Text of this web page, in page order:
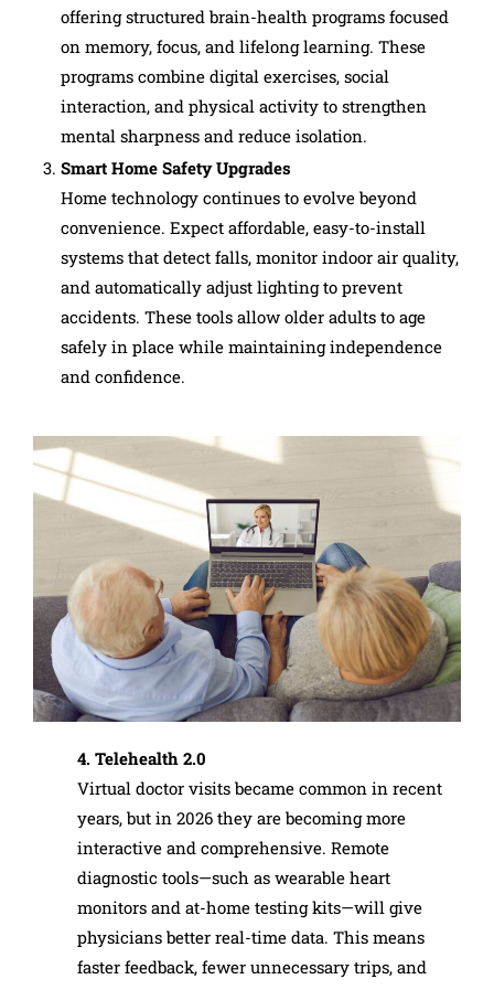
offering structured brain-health programs focused
on memory, focus, and lifelong learning. These
programs combine digital exercises, social
interaction, and physical activity to strengthen
mental sharpness and reduce isolation.
Smart Home Safety Upgrades
Home technology continues to evolve beyond
convenience. Expect affordable, easy-to-install
systems that detect falls, monitor indoor air quality,
and automatically adjust lighting to prevent
accidents. These tools allow older adults to age
safely in place while maintaining independence
and confidence.
4. Telehealth 2.0
Virtual doctor visits became common in recent
years, but in 2026 they are becoming more
interactive and comprehensive. Remote
diagnostic tools—such as wearable heart
monitors and at-home testing kits—will give
physicians better real-time data. This means
faster feedback, fewer unnecessary trips, and